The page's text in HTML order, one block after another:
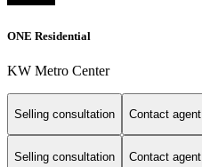
ONE Residential
KW Metro Center
Selling consultation Contact agent
Selling consultation Contact agent